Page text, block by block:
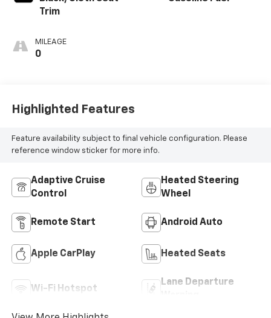
Trim
MILEAGE
0
Highlighted Features
Feature availability subject to final vehicle configuration. Please
reference window sticker for more info.
Adaptive Cruise
Control
Heated Steering
Wheel
Remote Start Android Auto
Apple CarPlay Heated Seats
Wi-Fi Hotspot
Lane Departure